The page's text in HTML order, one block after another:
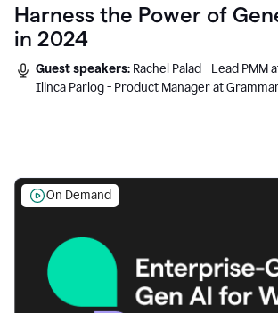
Harness the Power of
in 2024
Guest speakers: Rachel Palad - Lead PMM
Ilinca Parlog - Product Manager at
On Demand